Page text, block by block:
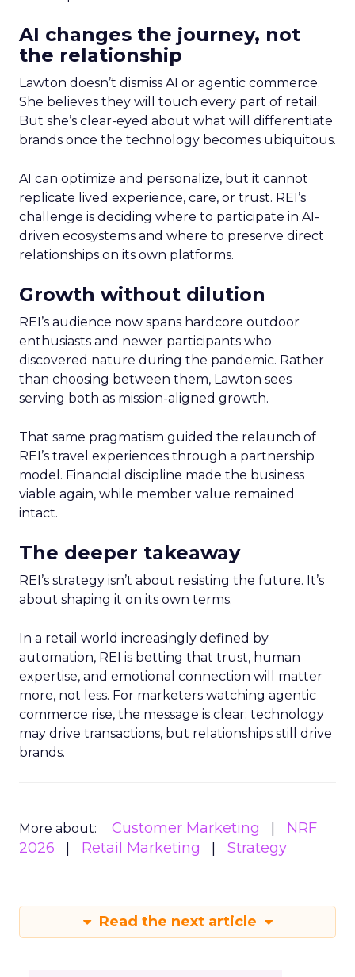
AI changes the journey, not
the relationship
Lawton doesn’t dismiss AI or agentic commerce.
She believes they will touch every part of retail.
But she’s clear-eyed about what will differentiate
brands once the technology becomes ubiquitous.
AI can optimize and personalize, but it cannot
replicate lived experience, care, or trust. REI’s
challenge is deciding where to participate in AI-
driven ecosystems and where to preserve direct
relationships on its own platforms.
Growth without dilution
REI’s audience now spans hardcore outdoor
enthusiasts and newer participants who
discovered nature during the pandemic. Rather
than choosing between them, Lawton sees
serving both as mission-aligned growth.
That same pragmatism guided the relaunch of
REI’s travel experiences through a partnership
model. Financial discipline made the business
viable again, while member value remained
intact.
The deeper takeaway
REI’s strategy isn’t about resisting the future. It’s
about shaping it on its own terms.
In a retail world increasingly defined by
automation, REI is betting that trust, human
expertise, and emotional connection will matter
more, not less. For marketers watching agentic
commerce rise, the message is clear: technology
may drive transactions, but relationships still drive
brands.
More about: Customer Marketing
NRF
2026
Retail Marketing Strategy
Read the next article